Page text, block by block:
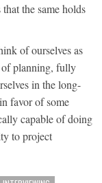
the same holds
of ourselves as
of planning, fully
in the long-
favor of some
capable of doing
to project